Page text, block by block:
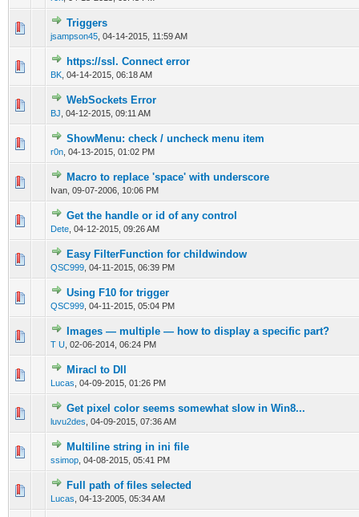
Triggers
jsampson45 04-14-2015, 11:59 AM
0 Vote(s) - 0 out of 5 in Average
https://ssl. Connect error
BK 04-14-2015, 06:18 AM
0 Vote(s) - 0 out of 5 in Average
1 23
WebSockets Error
BJ 04-12-2015, 09:11 AM
0 Vote(s) - 0 out of 5 in Average
ShowMenu: check / uncheck menu item
r0n 04-13-2015, 01:02 PM
0 Vote(s) - 0 out of 5 in Average
12345
Macro to replace 'space' with underscore
Ivan, 09-07-2006, 10:06 PM
0 Vote(s) - 0 out of 5 in Average
123 45
Get the handle or id of any control
Dete 04-12-2015, 09:26 AM
0 Vote(s) - 0 out of 5 in Average
12345
Easy FilterFunction for childwindow
QSC999 04-11-2015, 06:39 PM
0 Vote(s) - 0 out of 5 in Average
12 345
Using F10 for trigger
QSC999 04-11-2015, 05:04 PM
0 Vote(s) - 0 out of 5 in Average
Images — multiple — how to display a specific part?
T U 02-06-2014, 06:24 PM
0 Vote(s) - 0 out of 5 in Average
1 2345
Miracl to Dll
Lucas 04-09-2015, 01:26 PM
0 Vote(s) - 0 out of 5 in Average
Get pixel color seems somewhat slow in Win8...
luvu2des 04-09-2015, 07:36 AM
0 Vote(s) - 0 out of 5 in Average
1 2345
Multiline string in ini file
ssimop 04-08-2015, 05:41 PM
0 Vote(s) - 0 out of 5 in Average
1234
Full path of files selected
Lucas 04-13-2005, 05:34 AM
0 Vote(s) - 0 out of 5 in Average
1234